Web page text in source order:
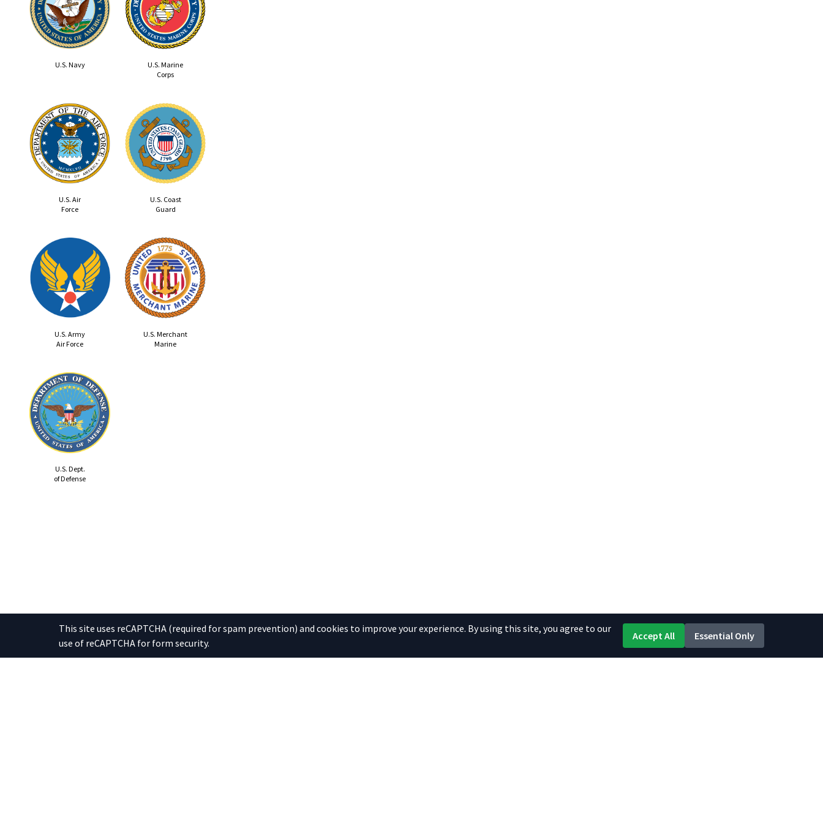
U.S. Navy
U.S. Marine
Corps
U.S. Air
Force
U.S. Coast
Guard
U.S. Army
Air Force
U.S. Merchant
Marine
U.S. Dept.
of Defense
This site uses reCAPTCHA (required for spam prevention) and cookies to improve your experience. By using this site, you agree to our
use of reCAPTCHA for form security.
Accept All Essential Only